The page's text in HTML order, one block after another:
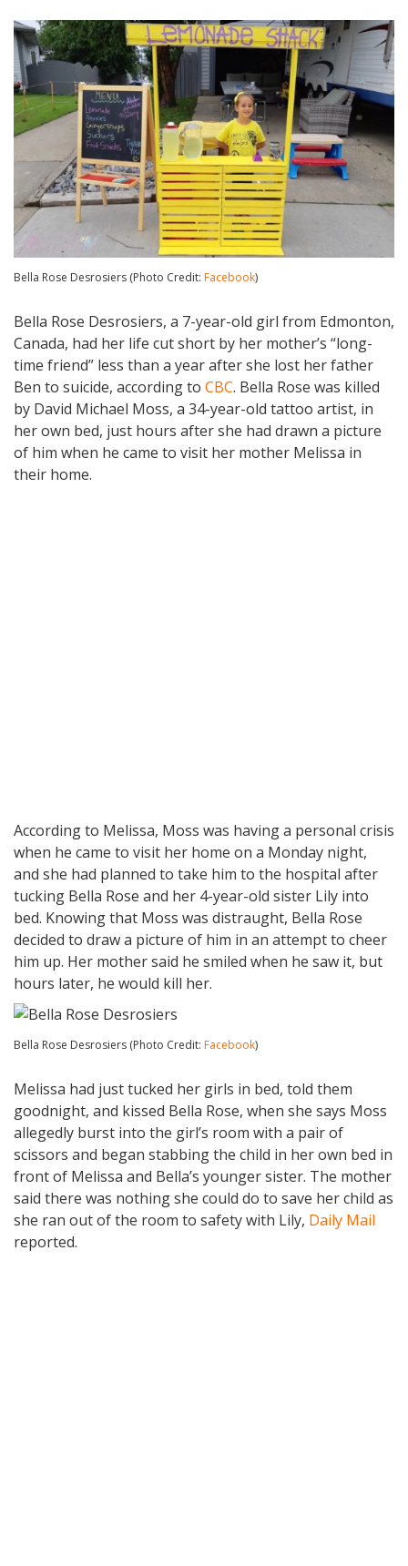
Bella Rose Desrosiers (Photo Credit: Facebook)
Bella Rose Desrosiers, a 7-year-old girl from Edmonton,
Canada, had her life cut short by her mother’s “long-
time friend” less than a year after she lost her father
Ben to suicide, according to CBC. Bella Rose was killed
by David Michael Moss, a 34-year-old tattoo artist, in
her own bed, just hours after she had drawn a picture
of him when he came to visit her mother Melissa in
their home.
According to Melissa, Moss was having a personal crisis
when he came to visit her home on a Monday night,
and she had planned to take him to the hospital after
tucking Bella Rose and her 4-year-old sister Lily into
bed. Knowing that Moss was distraught, Bella Rose
decided to draw a picture of him in an attempt to cheer
him up. Her mother said he smiled when he saw it, but
hours later, he would kill her.
Bella Rose Desrosiers (Photo Credit: Facebook)
Melissa had just tucked her girls in bed, told them
goodnight, and kissed Bella Rose, when she says Moss
allegedly burst into the girl’s room with a pair of
scissors and began stabbing the child in her own bed in
front of Melissa and Bella’s younger sister. The mother
said there was nothing she could do to save her child as
she ran out of the room to safety with Lily, Daily Mail
reported.